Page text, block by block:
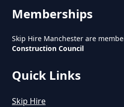
In Greater
In Greater
Memberships
Skip Hire Manchester are
Construction Council
Quick Links
Skip Hire